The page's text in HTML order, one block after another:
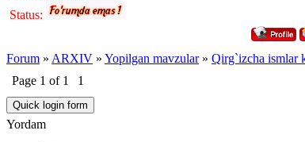
Status:
Forum » ARXIV » Yopilgan mavzular » Qirg`izcha ismlar
Page 1 of 1 1
Yordam